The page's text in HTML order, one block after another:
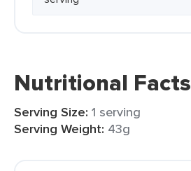
Nutritional Facts
Serving Size: 1 serving
Serving Weight: 43g